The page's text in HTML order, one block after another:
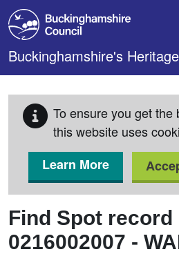
Skip to main content
Buckinghamshire's
To ensure you get the
this website uses
Learn More
Find Spot record
0216002007 -